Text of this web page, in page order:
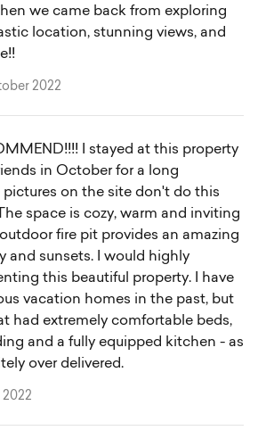
we came back from exploring
location, stunning views, and
2022
I stayed at this property
in October for a long
pictures on the site don't do this
space is cozy, warm and inviting
fire pit provides an amazing
and sunsets. I would highly
this beautiful property. I have
vacation homes in the past, but
had extremely comfortable beds,
and a fully equipped kitchen - as
over delivered.